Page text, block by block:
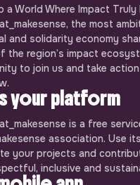
a World Where Impact Truly
the most
and solidarity economy
region’s impact
to join us and take
your platform
is a free
association. Use
your projects and
inclusive and